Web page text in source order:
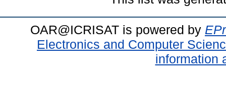
OAR@ICRISAT is powered by
Electronics and Computer
information